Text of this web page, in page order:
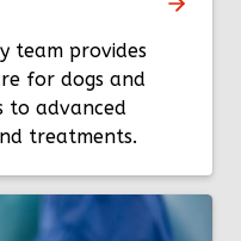
team provides
for dogs and
to advanced
treatments.